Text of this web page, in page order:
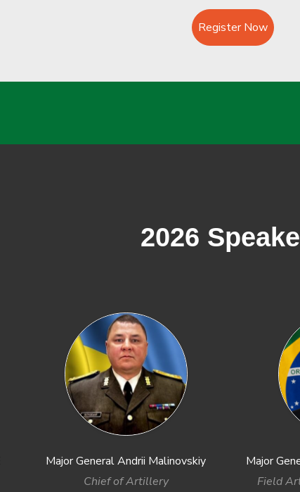
Register Now
2026
Major General Andrii Malinovskiy
Chief of Artillery
Major
Field